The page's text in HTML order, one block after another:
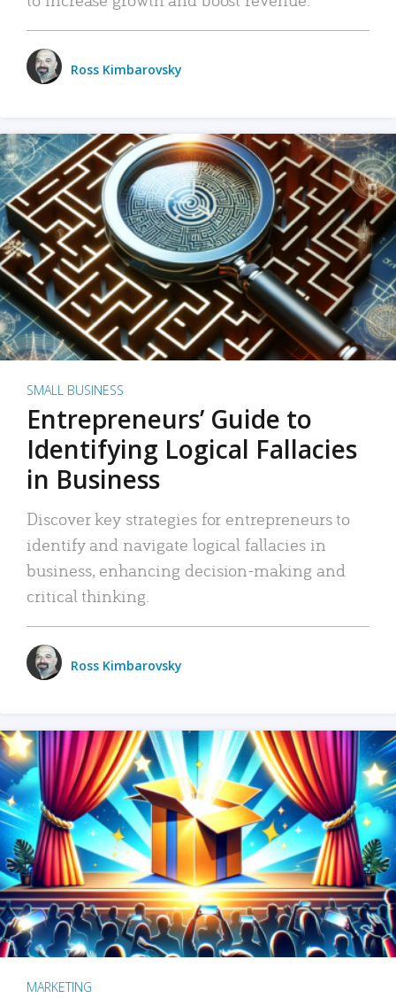
Ross Kimbarovsky
SMALL BUSINESS
Entrepreneurs’ Guide to
Identifying Logical Fallacies
in Business
Discover key strategies for entrepreneurs to
identify and navigate logical fallacies in
business, enhancing decision-making and
critical thinking.
Ross Kimbarovsky
MARKETING